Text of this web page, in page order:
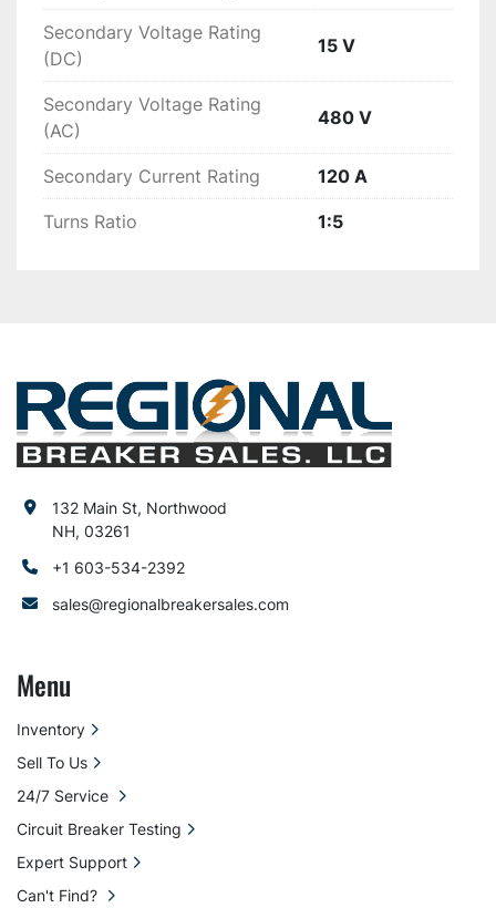
Secondary Voltage Rating
(DC)
15 V
Secondary Voltage Rating
(AC)
480 V
Secondary Current Rating 120 A
Turns Ratio 1:5
132 Main St, Northwood
NH, 03261
+1 603-534-2392
sales@regionalbreakersales.com
Menu
Inventory
Sell To Us
24/7 Service
Circuit Breaker Testing
Expert Support
Can't Find?